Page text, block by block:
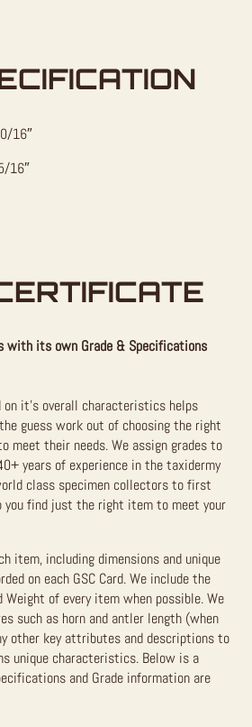
16″
16″
with its own Grade & Specifications
on it’s overall characteristics helps
guess work out of choosing the right
meet their needs. We assign grades to
years of experience in the taxidermy
class specimen collectors to first
you find just the right item to meet your
item, including dimensions and unique
on each GSC Card. We include the
Weight of every item when possible. We
such as horn and antler length (when
other key attributes and descriptions to
unique characteristics. Below is a
and Grade information are